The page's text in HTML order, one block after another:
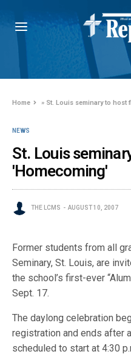
Home » St. Louis seminary to host
NEWS
St. Louis
'Homecoming'
THE LCMS AUGUST 10, 2007
Former students from all
Seminary, St. Louis, are
the school’s first-ever
Sept. 17.
The daylong celebration
registration and ends after
scheduled to start at 4:30